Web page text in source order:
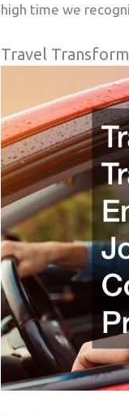
high time we
Travel